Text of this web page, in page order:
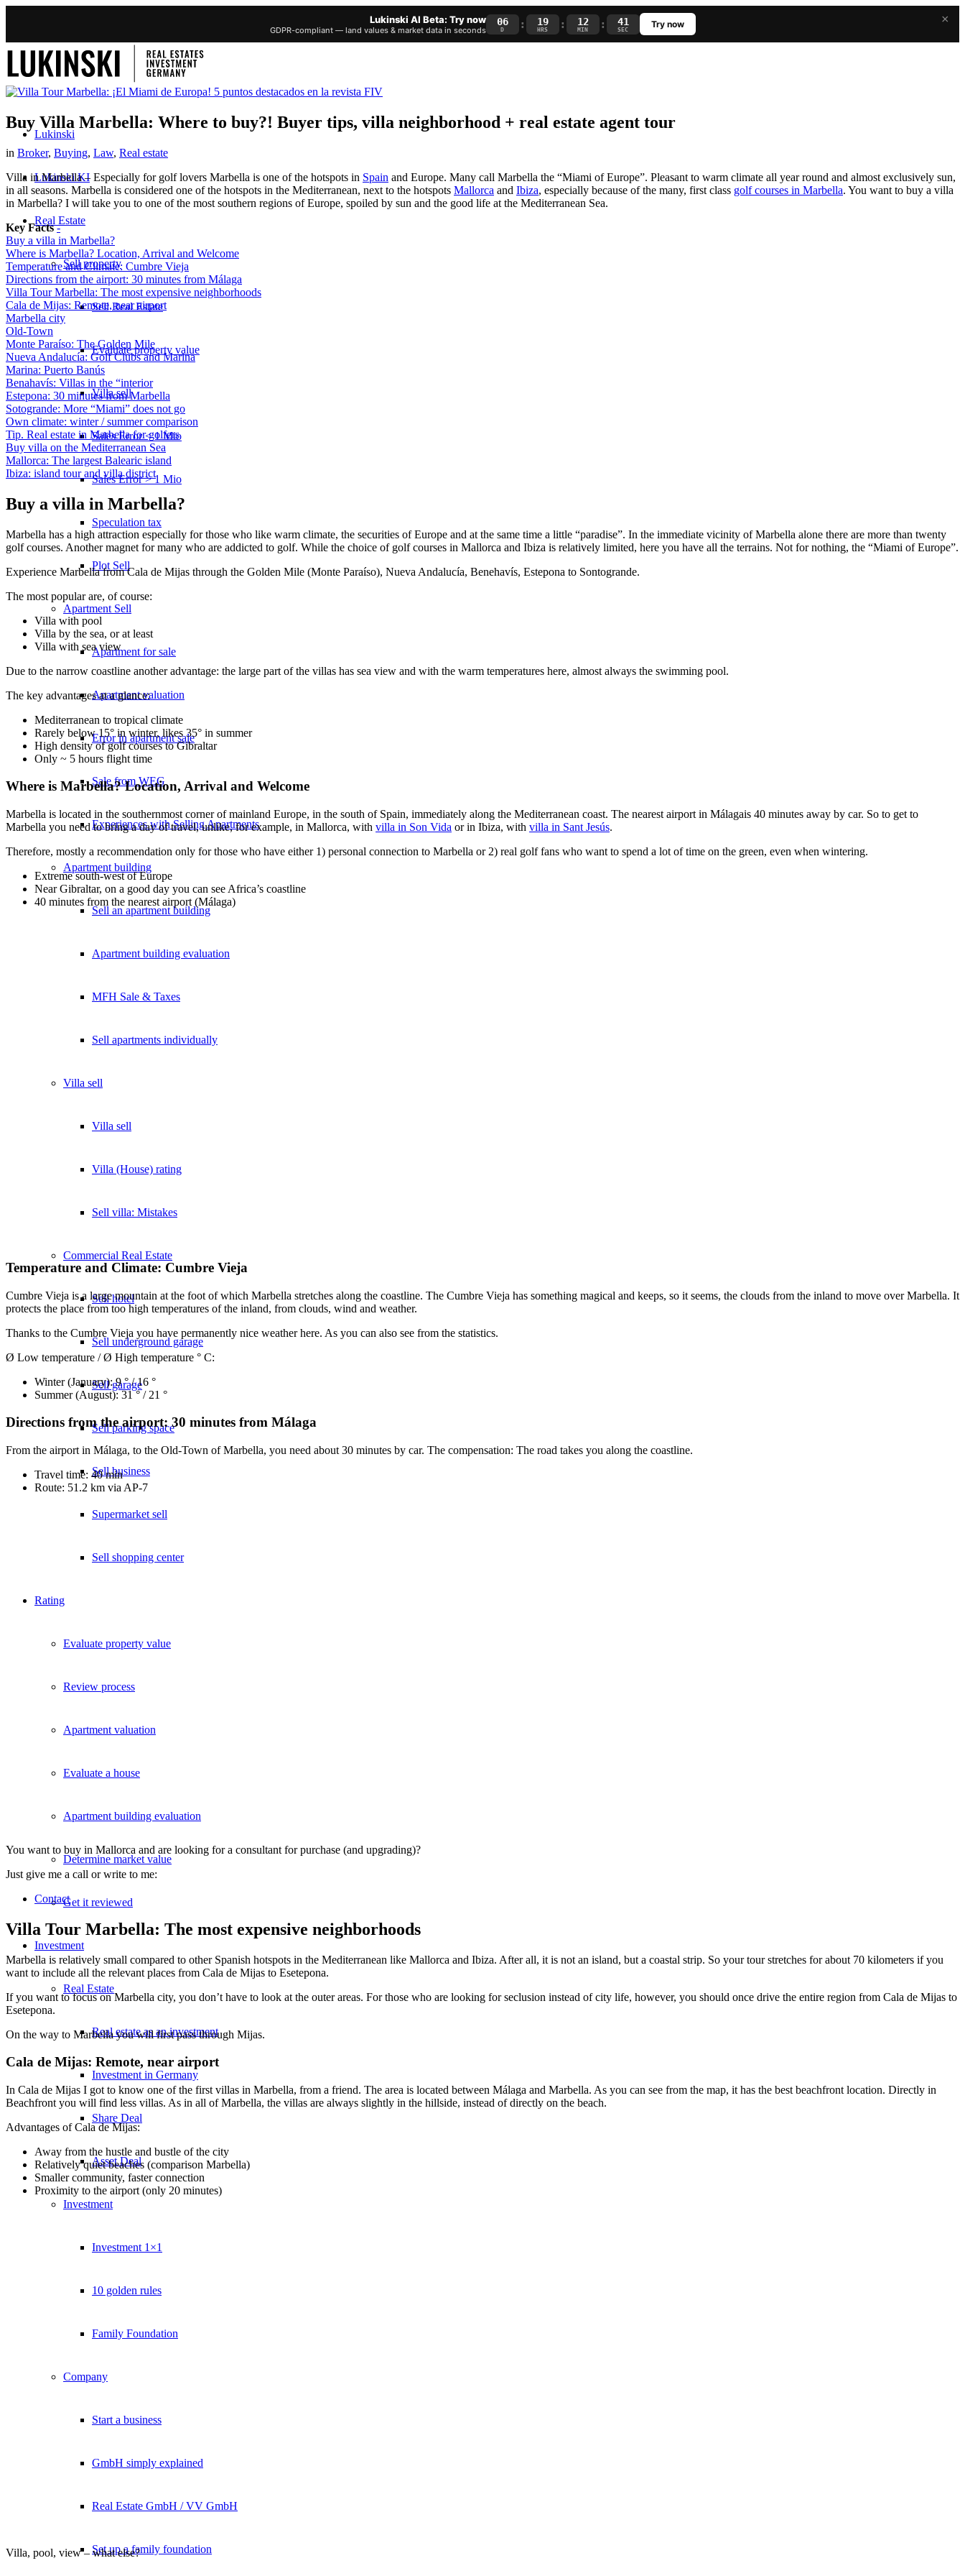
×
Lukinski AI Beta: Try now
GDPR-compliant — land values & market data in seconds
06
D : 19
HRS : 12
MIN : 40
SEC Try now
Lukinski
Lukinski KI
Real Estate
Sell property
Sell Real Estate
Evaluate property value
Villa sell
Sales Error < 1 Mio
Sales Error > 1 Mio
Speculation tax
Plot Sell
Apartment Sell
Apartment for sale
Apartment valuation
Error in apartment sale
Sale from WEG
Experiences with Selling Apartments
Apartment building
Sell an apartment building
Apartment building evaluation
MFH Sale & Taxes
Sell apartments individually
Villa sell
Villa sell
Villa (House) rating
Sell villa: Mistakes
Commercial Real Estate
Sell hotel
Sell underground garage
Sell garage
Sell parking space
Sell business
Supermarket sell
Sell shopping center
Rating
Evaluate property value
Review process
Apartment valuation
Evaluate a house
Apartment building evaluation
Determine market value
Get it reviewed
Investment
Real Estate
Real estate as an investment
Investment in Germany
Share Deal
Asset Deal
Investment
Investment 1×1
10 golden rules
Family Foundation
Company
Start a business
GmbH simply explained
Real Estate GmbH / VV GmbH
Set up a family foundation
Buy Villa Marbella: Where to buy?! Buyer tips, villa neighborhood + real estate agent tour
in Broker, Buying, Law, Real estate
Villa in Marbella – Especially for golf lovers Marbella is one of the hotspots in Spain and Europe. Many call Marbella the “Miami of Europe”. Pleasant to warm climate all year round and almost exclusively sun,
in all seasons. Marbella is considered one of the hotspots in the Mediterranean, next to the hotspots Mallorca and Ibiza, especially because of the many, first class golf courses in Marbella. You want to buy a villa
in Marbella? I will take you to one of the most southern regions of Europe, spoiled by sun and the good life at the Mediterranean Sea.
Key Facts -
Buy a villa in Marbella?
Where is Marbella? Location, Arrival and Welcome
Temperature and Climate: Cumbre Vieja
Directions from the airport: 30 minutes from Málaga
Villa Tour Marbella: The most expensive neighborhoods
Cala de Mijas: Remote, near airport
Marbella city
Old-Town
Monte Paraíso: The Golden Mile
Nueva Andalucía: Golf Clubs and Marina
Marina: Puerto Banús
Benahavís: Villas in the “interior
Estepona: 30 minutes from Marbella
Sotogrande: More “Miami” does not go
Own climate: winter / summer comparison
Tip. Real estate in Marbella for golfers
Buy villa on the Mediterranean Sea
Mallorca: The largest Balearic island
Ibiza: island tour and villa district
Buy a villa in Marbella?
Marbella has a high attraction especially for those who like warm climate, the securities of Europe and at the same time a little “paradise”. In the immediate vicinity of Marbella alone there are more than twenty
golf courses. Another magnet for many who are addicted to golf. While the choice of golf courses in Mallorca and Ibiza is relatively limited, here you have all the terrains. Not for nothing, the “Miami of Europe”.
Experience Marbella from Cala de Mijas through the Golden Mile (Monte Paraíso), Nueva Andalucía, Benehavís, Estepona to Sontogrande.
The most popular are, of course:
Villa with pool
Villa by the sea, or at least
Villa with sea view
Due to the narrow coastline another advantage: the large part of the villas has sea view and with the warm temperatures here, almost always the swimming pool.
The key advantages at a glance:
Mediterranean to tropical climate
Rarely below 15° in winter, likes 35° in summer
High density of golf courses to Gibraltar
Only ~ 5 hours flight time
Where is Marbella? Location, Arrival and Welcome
Marbella is located in the southernmost corner of mainland Europe, in the south of Spain, immediately along the Mediterranean coast. The nearest airport in Málagais 40 minutes away by car. So to get to
Marbella you need to bring a day of travel, unlike, for example, in Mallorca, with villa in Son Vida or in Ibiza, with villa in Sant Jesús.
Therefore, mostly a recommendation only for those who have either 1) personal connection to Marbella or 2) real golf fans who want to spend a lot of time on the green, even when wintering.
Extreme south-west of Europe
Near Gibraltar, on a good day you can see Africa’s coastline
40 minutes from the nearest airport (Málaga)
Temperature and Climate: Cumbre Vieja
Cumbre Vieja is a large mountain at the foot of which Marbella stretches along the coastline. The Cumbre Vieja has something magical and keeps, so it seems, the clouds from the inland to move over Marbella. It
protects the place from too high temperatures of the inland, from clouds, wind and weather.
Thanks to the Cumbre Vieja you have permanently nice weather here. As you can also see from the statistics.
Ø Low temperature / Ø High temperature ° C:
Winter (January): 9 ° / 16 °
Summer (August): 31 ° / 21 °
Directions from the airport: 30 minutes from Málaga
From the airport in Málaga, to the Old-Town of Marbella, you need about 30 minutes by car. The compensation: The road takes you along the coastline.
Travel time: 40 min
Route: 51.2 km via AP-7
You want to buy in Mallorca and are looking for a consultant for purchase (and upgrading)?
Just give me a call or write to me:
Contact
Villa Tour Marbella: The most expensive neighborhoods
Marbella is relatively small compared to other Spanish hotspots in the Mediterranean like Mallorca and Ibiza. After all, it is not an island, but a coastal strip. So your tour stretches for about 70 kilometers if you
want to include all the relevant places from Cala de Mijas to Esetepona.
If you want to focus on Marbella city, you don’t have to look at the outer areas. For those who are looking for seclusion instead of city life, however, you should once drive the entire region from Cala de Mijas to
Esetepona.
On the way to Marbella you will first pass through Mijas.
Cala de Mijas: Remote, near airport
In Cala de Mijas I got to know one of the first villas in Marbella, from a friend. The area is located between Málaga and Marbella. As you can see from the map, it has the best beachfront location. Directly in
Beachfront you will find less villas. As in all of Marbella, the villas are always slightly in the hillside, instead of directly on the beach.
Advantages of Cala de Mijas:
Away from the hustle and bustle of the city
Relatively quiet beaches (comparison Marbella)
Smaller community, faster connection
Proximity to the airport (only 20 minutes)
Villa, pool, view – what else?